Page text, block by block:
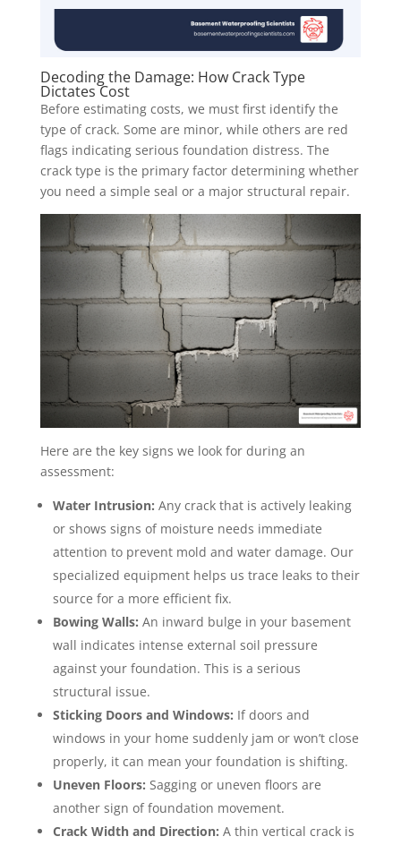
Decoding the Damage: How Crack Type
Dictates Cost
Before estimating costs, we must first identify the
type of crack. Some are minor, while others are red
flags indicating serious foundation distress. The
crack type is the primary factor determining whether
you need a simple seal or a major structural repair.
Here are the key signs we look for during an
assessment:
Water Intrusion: Any crack that is actively leaking
or shows signs of moisture needs immediate
attention to prevent mold and water damage. Our
specialized equipment helps us trace leaks to their
source for a more efficient fix.
Bowing Walls: An inward bulge in your basement
wall indicates intense external soil pressure
against your foundation. This is a serious
structural issue.
Sticking Doors and Windows: If doors and
windows in your home suddenly jam or won’t close
properly, it can mean your foundation is shifting.
Uneven Floors: Sagging or uneven floors are
another sign of foundation movement.
Crack Width and Direction: A thin vertical crack is